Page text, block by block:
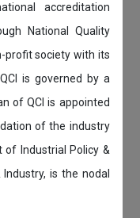
accreditation
National Quality
profit society with its
is governed by a
of QCI is appointed
of the industry
Industrial Policy &
is the nodal